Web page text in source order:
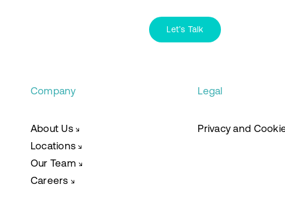
Let’s Talk
Company
About Us↘
Locations↘
Our Team↘
Careers ↘
Legal
Privacy and